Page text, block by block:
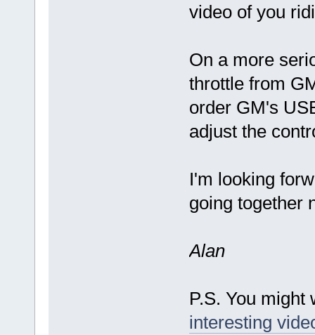
video of you
On a more
throttle from
order GM's
adjust the
I'm looking
going together
Alan
P.S. You
interesting